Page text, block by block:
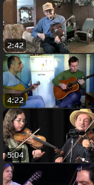
2:42
4:22
5:04